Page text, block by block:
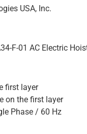
USA, Inc.
F-01 AC Electric
first layer
on the first layer
Phase / 60 Hz